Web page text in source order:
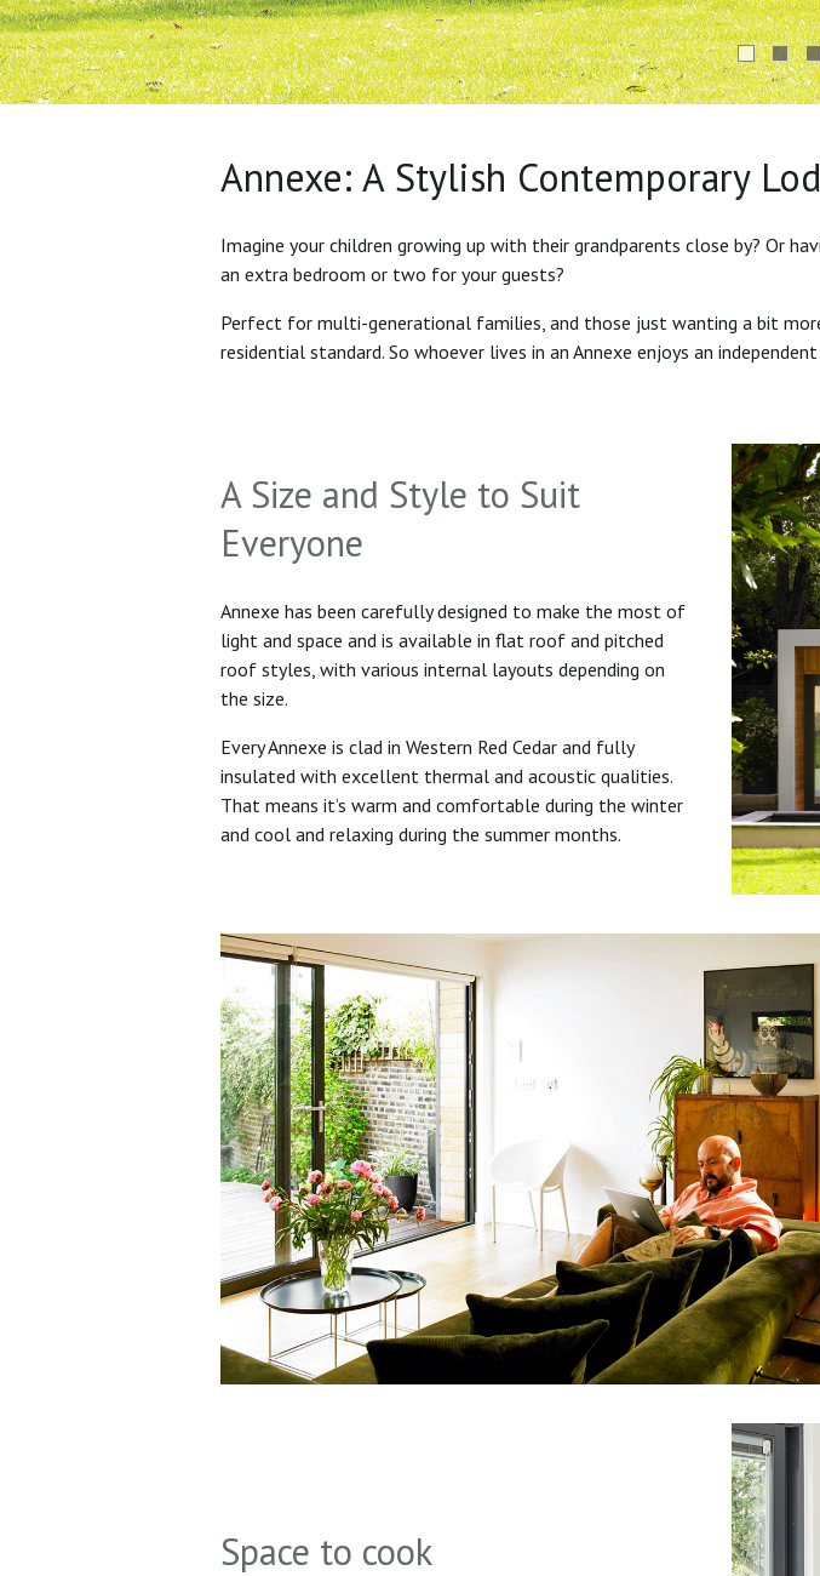
Annexe: A Stylish Contemporary
Imagine your children growing up with their grandparents close by? Or
an extra bedroom or two for your guests?
Perfect for multi-generational families, and those just wanting a bit
residential standard. So whoever lives in an Annexe enjoys an
A Size and Style to Suit
Everyone
Annexe has been carefully designed to make the most of
light and space and is available in flat roof and pitched
roof styles, with various internal layouts depending on
the size.
Every Annexe is clad in Western Red Cedar and fully
insulated with excellent thermal and acoustic qualities.
That means it’s warm and comfortable during the winter
and cool and relaxing during the summer months.
Space to cook